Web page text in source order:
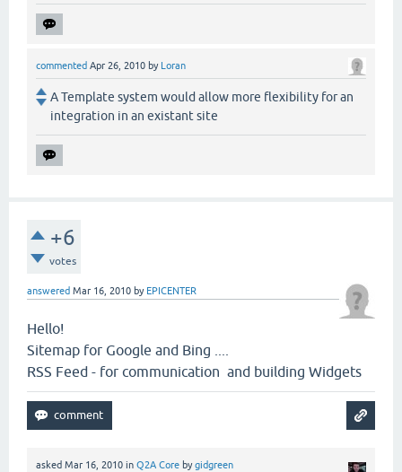
commented Apr 26, 2010 by Loran
A Template system would allow more flexibility for an
integration in an existant site
+6
votes
answered Mar 16, 2010 by EPICENTER
Hello!
Sitemap for Google and Bing ....
RSS Feed - for communication and building Widgets
asked Mar 16, 2010 in Q2A Core bygidgreen